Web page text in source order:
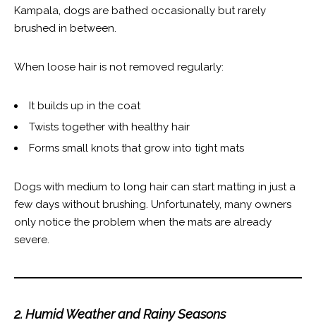
Kampala, dogs are bathed occasionally but rarely
brushed in between.
When loose hair is not removed regularly:
It builds up in the coat
Twists together with healthy hair
Forms small knots that grow into tight mats
Dogs with medium to long hair can start matting in just a
few days without brushing. Unfortunately, many owners
only notice the problem when the mats are already
severe.
2. Humid Weather and Rainy Seasons